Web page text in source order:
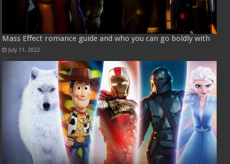
Mass Effect romance guide and who you can go boldly with
July 11, 2022